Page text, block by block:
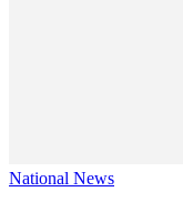
National News